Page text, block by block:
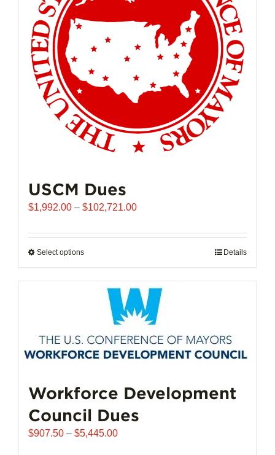
may
be
chosen
on
product
USCM Dues
$1,992.00 – $102,721.00Price
$1,992.00
Select optionsThis
multiple
variants.
options
may
on
the
product
Details
Workforce Development
Council Dues
$907.50 – $5,445.00Price